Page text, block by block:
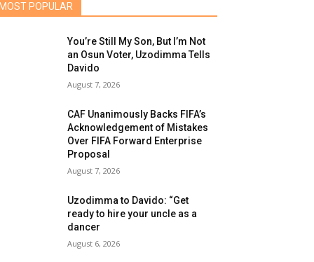
MOST POPULAR
You’re Still My Son, But I’m Not
an Osun Voter, Uzodimma Tells
Davido
August 7, 2026
CAF Unanimously Backs FIFA’s
Acknowledgement of Mistakes
Over FIFA Forward Enterprise
Proposal
August 7, 2026
Uzodimma to Davido: “Get
ready to hire your uncle as a
dancer
August 6, 2026